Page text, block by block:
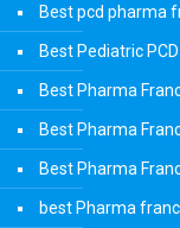
Best pcd pharma
Best Pediatric
Best Pharma
Best Pharma
Best Pharma
best Pharma